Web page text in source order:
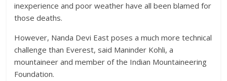
inexperience and poor weather have all been blamed for
those deaths.
However, Nanda Devi East poses a much more technical
challenge than Everest, said Maninder Kohli, a
mountaineer and member of the Indian Mountaineering
Foundation.